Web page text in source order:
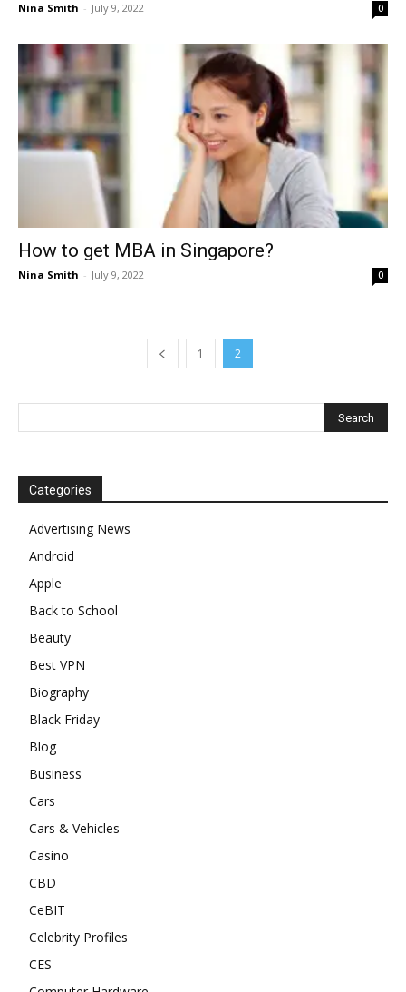
Nina Smith - July 9, 2022 0
How to get MBA in Singapore?
Nina Smith - July 9, 2022 0
1 2
Categories
Advertising News
Android
Apple
Back to School
Beauty
Best VPN
Biography
Black Friday
Blog
Business
Cars
Cars & Vehicles
Casino
CBD
CeBIT
Celebrity Profiles
CES